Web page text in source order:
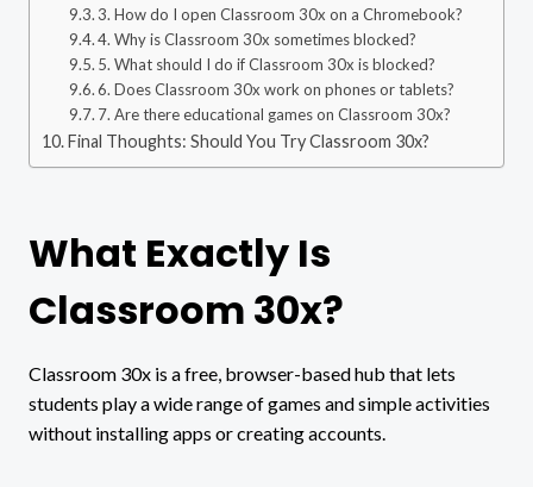
3. How do I open Classroom 30x on a Chromebook?
4. Why is Classroom 30x sometimes blocked?
5. What should I do if Classroom 30x is blocked?
6. Does Classroom 30x work on phones or tablets?
7. Are there educational games on Classroom 30x?
Final Thoughts: Should You Try Classroom 30x?
What Exactly Is
Classroom 30x?
Classroom 30x is a free, browser-based hub that lets
students play a wide range of games and simple activities
without installing apps or creating accounts.